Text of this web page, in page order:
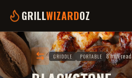
GRILLWIZARDOZ
GRIDDLE PORTABLE 8 min read